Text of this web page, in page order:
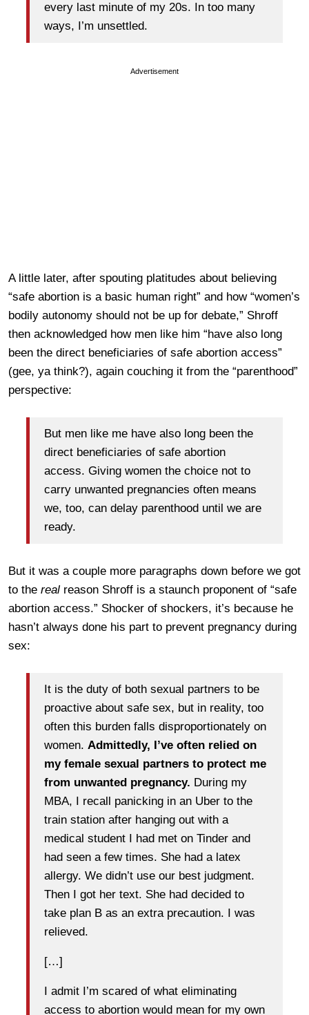
every last minute of my 20s. In too many
ways, I’m unsettled.
Advertisement
A little later, after spouting platitudes about believing
“safe abortion is a basic human right” and how “women’s
bodily autonomy should not be up for debate,” Shroff
then acknowledged how men like him “have also long
been the direct beneficiaries of safe abortion access”
(gee, ya think?), again couching it from the “parenthood”
perspective:
But men like me have also long been the
direct beneficiaries of safe abortion
access. Giving women the choice not to
carry unwanted pregnancies often means
we, too, can delay parenthood until we are
ready.
But it was a couple more paragraphs down before we got
to the real reason Shroff is a staunch proponent of “safe
abortion access.” Shocker of shockers, it’s because he
hasn’t always done his part to prevent pregnancy during
sex:
It is the duty of both sexual partners to be
proactive about safe sex, but in reality, too
often this burden falls disproportionately on
women. Admittedly, I’ve often relied on
my female sexual partners to protect me
from unwanted pregnancy. During my
MBA, I recall panicking in an Uber to the
train station after hanging out with a
medical student I had met on Tinder and
had seen a few times. She had a latex
allergy. We didn’t use our best judgment.
Then I got her text. She had decided to
take plan B as an extra precaution. I was
relieved.
[…]
I admit I’m scared of what eliminating
access to abortion would mean for my own